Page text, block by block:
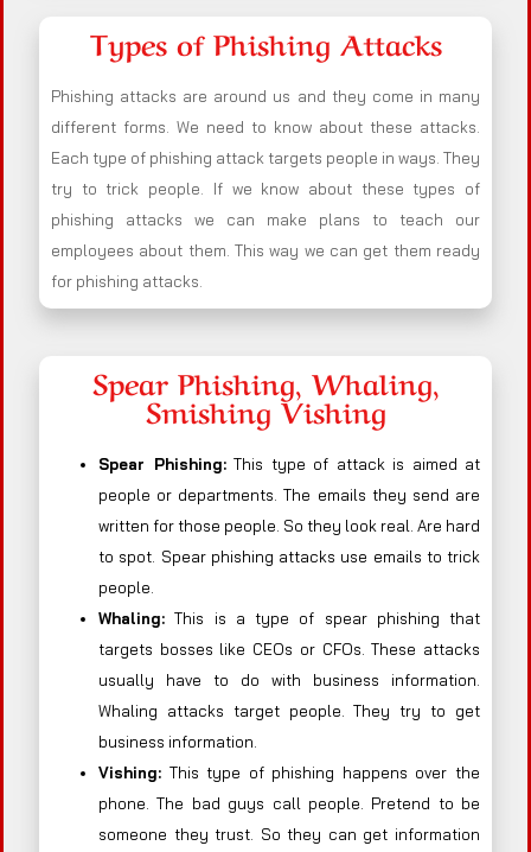
Types of Phishing Attacks
Phishing attacks are around us and they come in many
different forms. We need to know about these attacks.
Each type of phishing attack targets people in ways. They
try to trick people. If we know about these types of
phishing attacks we can make plans to teach our
employees about them. This way we can get them ready
for phishing attacks.
Spear Phishing, Whaling,
Smishing Vishing
Spear Phishing:This type of attack is aimed at
people or departments. The emails they send are
written for those people. So they look real. Are hard
to spot. Spear phishing attacks use emails to trick
people.
Whaling: This is a type of spear phishing that
targets bosses like CEOs or CFOs. These attacks
usually have to do with business information.
Whaling attacks target people. They try to get
business information.
Vishing: This type of phishing happens over the
phone. The bad guys call people. Pretend to be
someone they trust. So they can get information